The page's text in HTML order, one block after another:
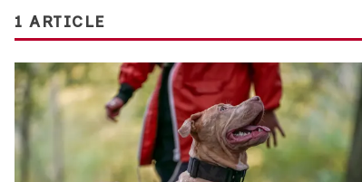
1 ARTICLE